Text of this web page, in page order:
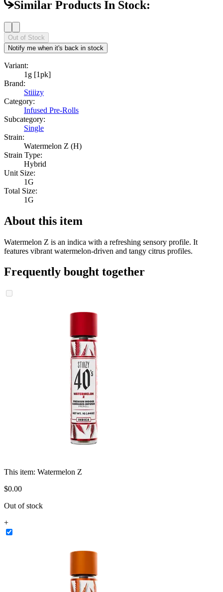
Similar Products In Stock:
Out of Stock
Notify me when it's back in stock
Variant:
1g [1pk]
Brand:
Stiiizy
Category:
Infused Pre-Rolls
Subcategory:
Single
Strain:
Watermelon Z (H)
Strain Type:
Hybrid
Unit Size:
1G
Total Size:
1G
About this item
Watermelon Z is an indica with a refreshing sensory profile. It
features vibrant watermelon-driven and tangy citrus profiles.
Frequently bought together
This item: Watermelon Z
$0.00
Out of stock
+